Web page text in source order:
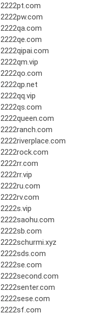
2222pt.com
2222pw.com
2222qa.com
2222qe.com
2222qipai.com
2222qm.vip
2222qo.com
2222qp.net
2222qq.vip
2222qs.com
2222queen.com
2222ranch.com
2222riverplace.com
2222rock.com
2222rr.com
2222rr.vip
2222ru.com
2222rv.com
2222s.vip
2222saohu.com
2222sb.com
2222schurmi.xyz
2222sds.com
2222se.com
2222second.com
2222senter.com
2222sese.com
2222sf.com